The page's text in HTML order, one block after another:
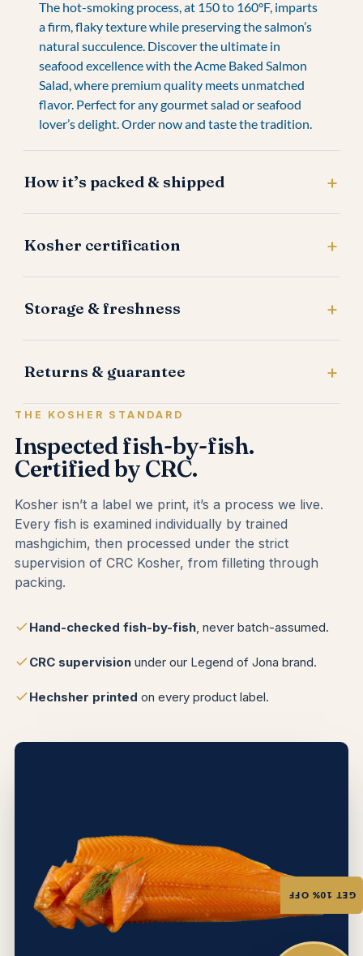
The hot-smoking process, at 150 to 160°F, imparts
a firm, flaky texture while preserving the salmon’s
natural succulence. Discover the ultimate in
seafood excellence with the Acme Baked Salmon
Salad, where premium quality meets unmatched
flavor. Perfect for any gourmet salad or seafood
lover’s delight. Order now and taste the tradition.
How it’s packed & shipped
Kosher certification
Storage & freshness
Returns & guarantee
THE KOSHER STANDARD
Inspected fish-by-fish.
Certified by CRC.
Kosher isn’t a label we print, it’s a process we live.
Every fish is examined individually by trained
mashgichim, then processed under the strict
supervision of CRC Kosher, from filleting through
packing.
Hand-checked fish-by-fish, never batch-assumed.
CRC supervision under our Legend of Jona brand.
Hechsher printed on every product label.
GET 10% OFF